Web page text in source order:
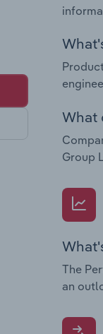
What
Group
The
an